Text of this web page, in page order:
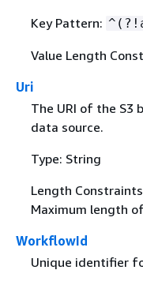
Key Pattern:
Value Length
Uri
The URI of the S3
data source.
Type: String
Length
Maximum length
WorkflowId
Unique identifier